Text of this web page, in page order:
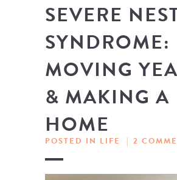
SEVERE
SYNDROME:
MOVING
& MAKING A
HOME
POSTED IN LIFE | 2